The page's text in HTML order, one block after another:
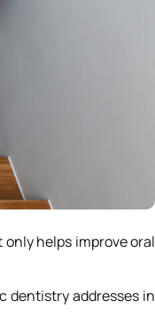
helps improve oral
dentistry addresses in